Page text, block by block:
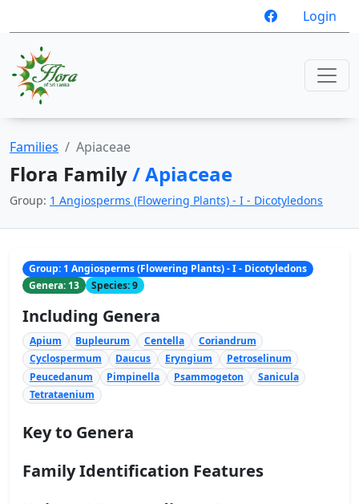
Login
Families Apiaceae
Flora Family/ Apiaceae
Group: 1 Angiosperms (Flowering Plants) - I - Dicotyledons
Group: 1 Angiosperms (Flowering Plants) - I - Dicotyledons
Genera: 13
Species: 9
Including Genera
Apium Bupleurum Centella
Coriandrum
Cyclospermum
Daucus Eryngium
Petroselinum
Peucedanum
Pimpinella Psammogeton
Sanicula
Tetrataenium
Key to Genera
Family Identification Features